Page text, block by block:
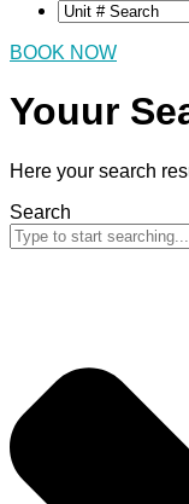
BOOK NOW
Youur
Here your search
Search